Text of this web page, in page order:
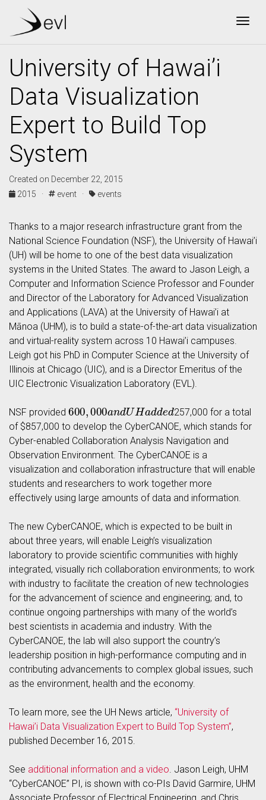
University of Hawai’i
Data Visualization
Expert to Build Top
System
Created on December 22, 2015
2015 ·
event · events
Thanks to a major research infrastructure grant from the
National Science Foundation (NSF), the University of Hawai’i
(UH) will be home to one of the best data visualization
systems in the United States. The award to Jason Leigh, a
Computer and Information Science Professor and Founder
and Director of the Laboratory for Advanced Visualization
and Applications (LAVA) at the University of Hawai’i at
Mānoa (UHM), is to build a state-of-the-art data visualization
and virtual-reality system across 10 Hawai’i campuses.
Leigh got his PhD in Computer Science at the University of
Illinois at Chicago (UIC), and is a Director Emeritus of the
UIC Electronic Visualization Laboratory (EVL).
NSF provided
600 000 dUHa dde d
257,000 for a total
of $857,000 to develop the CyberCANOE, which stands for
Cyber-enabled Collaboration Analysis Navigation and
Observation Environment. The CyberCANOE is a
visualization and collaboration infrastructure that will enable
students and researchers to work together more
effectively using large amounts of data and information.
The new CyberCANOE, which is expected to be built in
about three years, will enable Leigh’s visualization
laboratory to provide scientific communities with highly
integrated, visually rich collaboration environments; to work
with industry to facilitate the creation of new technologies
for the advancement of science and engineering; and, to
continue ongoing partnerships with many of the world’s
best scientists in academia and industry. With the
CyberCANOE, the lab will also support the country’s
leadership position in high-performance computing and in
contributing advancements to complex global issues, such
as the environment, health and the economy.
To learn more, see the UH News article, “University of
Hawai’i Data Visualization Expert to Build Top System”,
published December 16, 2015.
See additional information and a video. Jason Leigh, UHM
“CyberCANOE” PI, is shown with co-PIs David Garmire, UHM